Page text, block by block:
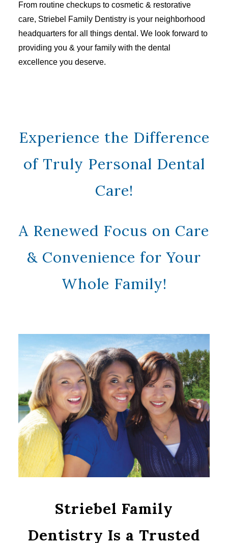
From routine checkups to cosmetic & restorative
care, Striebel Family Dentistry is your neighborhood
headquarters for all things dental. We look forward to
providing you & your family with the dental
excellence you deserve.
Experience the Difference
of Truly Personal Dental
Care!
A Renewed Focus on Care
& Convenience for Your
Whole Family!
Striebel Family
Dentistry Is a Trusted